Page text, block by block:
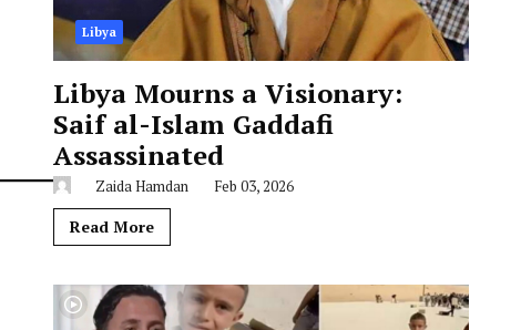
Libya
Libya Mourns a Visionary:
Saif al-Islam Gaddafi
Assassinated
Zaida Hamdan Feb 03, 2026
Read More